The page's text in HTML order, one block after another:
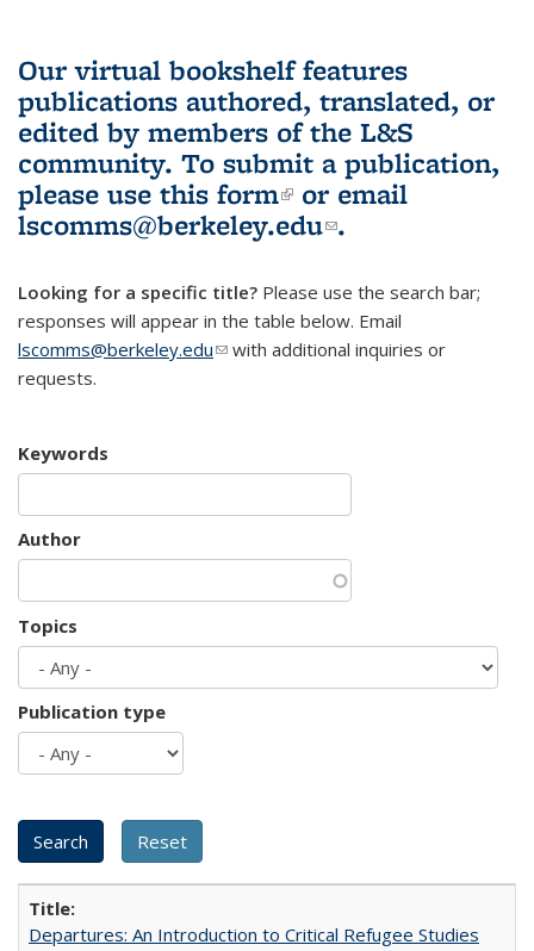
Our virtual bookshelf features
publications authored, translated, or
edited by members of the L&S
community. To submit a publication,
please use this form(link is external)
or email
lscomms@berkeley.edu(link sends e-
.
Looking for a specific title? Please use the search bar;
responses will appear in the table below. Email
lscomms@berkeley.edu(link sends e-mail)
with additional inquiries or
requests.
Keywords
Author
Topics
Publication type
Departures: An Introduction to Critical Refugee Studies